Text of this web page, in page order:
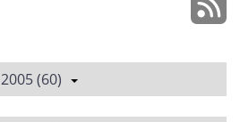
2005 (60)